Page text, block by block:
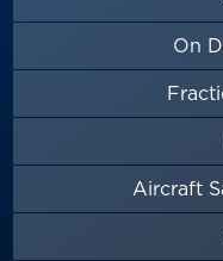
On
Aircraft